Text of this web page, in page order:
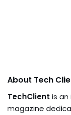
About Tech
TechClient is
magazine